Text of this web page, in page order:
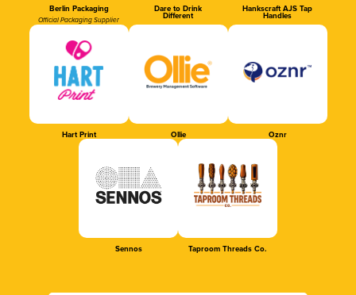
Berlin Packaging
Official Packaging Supplier
Dare to Drink
Different
Hankscraft AJS Tap
Handles
Hart Print Ollie Oznr
Sennos Taproom Threads Co.